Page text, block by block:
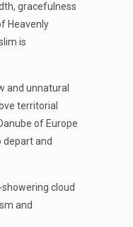
gracefulness
Heavenly
is
and unnatural
territorial
of Europe
depart and
cloud
and